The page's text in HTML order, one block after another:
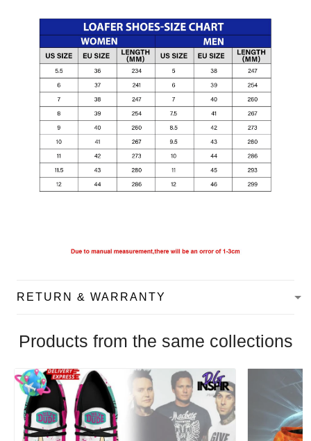
RETURN & WARRANTY
Products from the same collections